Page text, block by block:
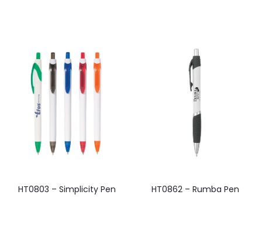
HT0803 – Simplicity Pen HT0862 – Rumba Pen